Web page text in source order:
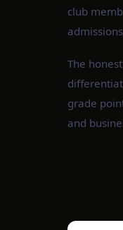
club
The
grade
and